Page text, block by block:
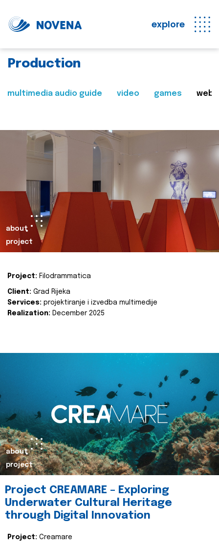
explore
Production
multimedia audio guide video games web
about
project
Project: Filodrammatica
Client: Grad Rijeka
Services: projektiranje i izvedba multimedije
Realization: December 2025
about
project
Project CREAMARE – Exploring
Underwater Cultural Heritage
through Digital Innovation
Project: Creamare